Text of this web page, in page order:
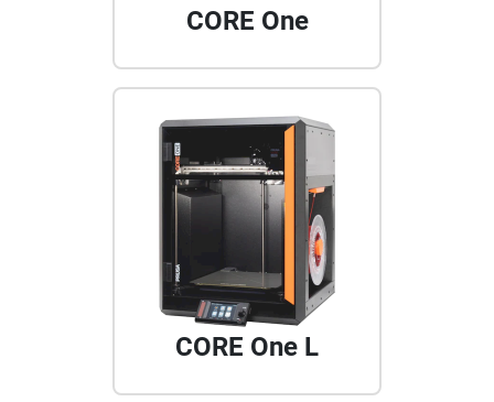
CORE One
CORE One L